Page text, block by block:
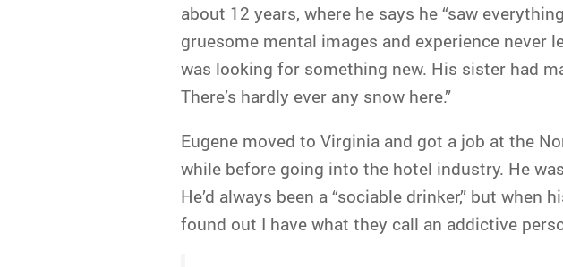
about 12 years, where he says he “saw
gruesome mental images and experience never
was looking for something new. His sister had
There’s hardly ever any snow here.”
Eugene moved to Virginia and got a job at the
while before going into the hotel industry. He
He’d always been a “sociable drinker,” but when
found out I have what they call an addictive